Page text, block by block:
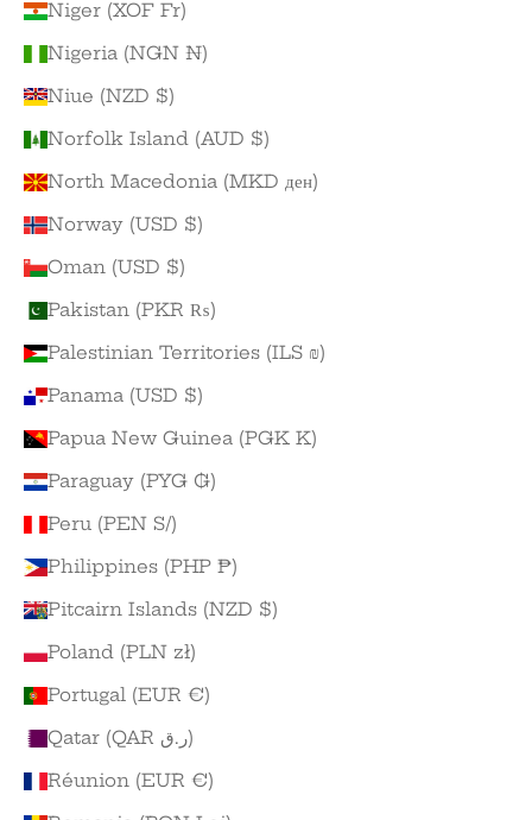
Niger (XOF Fr)
Nigeria (NGN ₦)
Niue (NZD $)
Norfolk Island (AUD $)
North Macedonia (MKD ден)
Norway (USD $)
Oman (USD $)
Pakistan (PKR ₨)
Palestinian Territories (ILS ₪)
Panama (USD $)
Papua New Guinea (PGK K)
Paraguay (PYG ₲)
Peru (PEN S/)
Philippines (PHP ₱)
Pitcairn Islands (NZD $)
Poland (PLN zł)
Portugal (EUR €)
Qatar (QAR ر.ق)
Réunion (EUR €)